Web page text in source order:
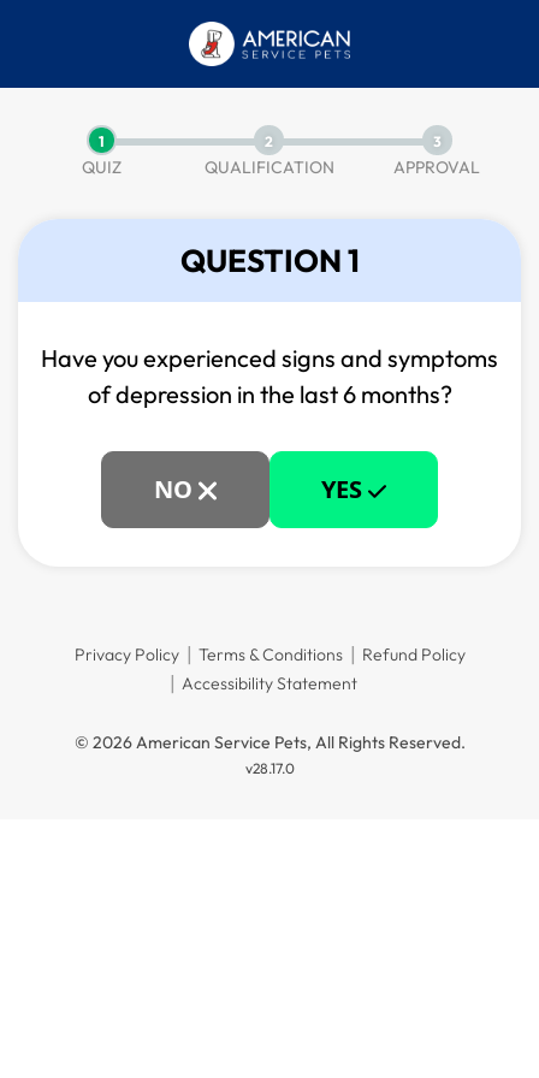
1
QUIZ
2
QUALIFICATION
3
APPROVAL
QUESTION 1
Have you experienced signs and symptoms
ofdepression in the last 6 months?
NO YES
Privacy Policy Terms & Conditions
Refund Policy
Accessibility Statement
© 2026 American Service Pets, All Rights Reserved.
v28.17.0